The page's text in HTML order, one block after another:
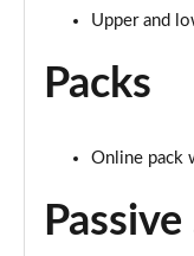
4.4 P530 V8
Page 73 of 140
4.4 P540 V8
2.0 P400e Range
Upper and
Packs
Online pack